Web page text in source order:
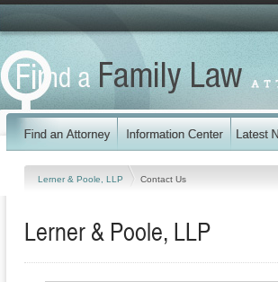
Lerner & Poole, LLP Contact Us
Lerner & Poole, LLP